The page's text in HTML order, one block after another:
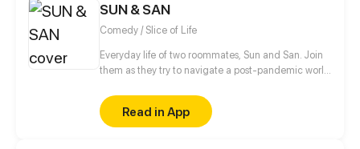
SUN & SAN
Comedy / Slice of Life
Everyday life of two roommates, Sun and San. Join
them as they try to navigate a post-pandemic world
Bo, and others!
Read in App